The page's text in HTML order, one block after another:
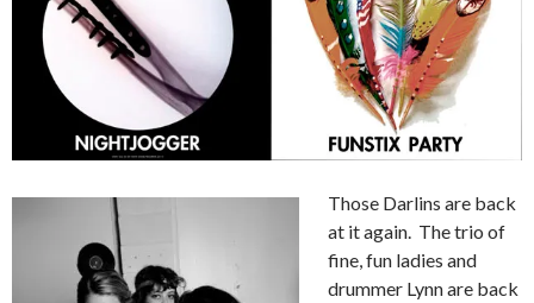
Those Darlins are back
at it again. The trio of
fine, fun ladies and
drummer Lynn are back